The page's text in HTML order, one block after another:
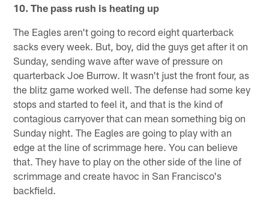
10. The pass rush is heating up
The Eagles aren't going to record eight quarterback
sacks every week. But, boy, did the guys get after it on
Sunday, sending wave after wave of pressure on
quarterback Joe Burrow. It wasn't just the front four, as
the blitz game worked well. The defense had some key
stops and started to feel it, and that is the kind of
contagious carryover that can mean something big on
Sunday night. The Eagles are going to play with an
edge at the line of scrimmage here. You can believe
that. They have to play on the other side of the line of
scrimmage and create havoc in San Francisco's
backfield.